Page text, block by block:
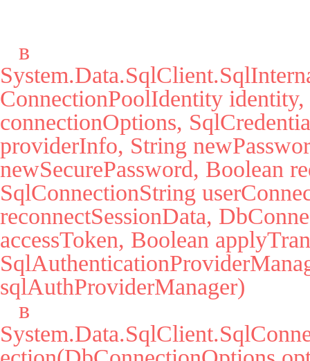
ConnectionPoolIdentity
connectionOptions,
providerInfo, String
newSecurePassword, Boolean
SqlConnectionString
reconnectSessionData,
accessToken, Boolean
sqlAuthProviderManager)